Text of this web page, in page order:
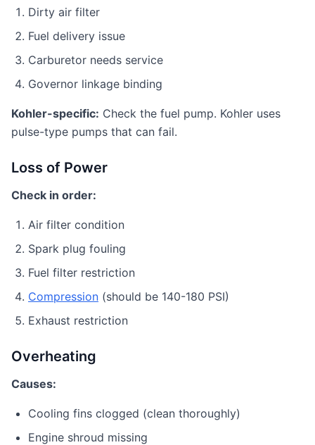
Dirty air filter
Fuel delivery issue
Carburetor needs service
Governor linkage binding
Kohler-specific: Check the fuel pump. Kohler uses
pulse-type pumps that can fail.
Loss of Power
Check in order:
Air filter condition
Spark plug fouling
Fuel filter restriction
Compression (should be 140-180 PSI)
Exhaust restriction
Overheating
Causes:
Cooling fins clogged (clean thoroughly)
Engine shroud missing